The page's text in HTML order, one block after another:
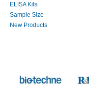
ELISA Kits
Sample Size
New Products